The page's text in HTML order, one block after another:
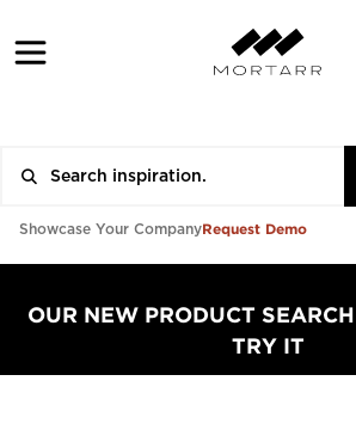
Showcase Your CompanyRequest Demo
OUR NEW PRODUCT
TRY IT